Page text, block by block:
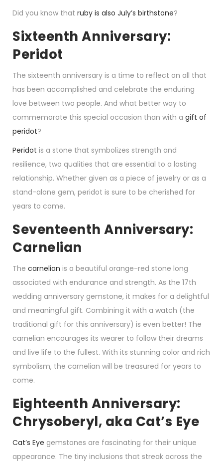
0
Did you know that ruby is also July’s birthstone?
Sixteenth Anniversary:
Peridot
The sixteenth anniversary is a time to reflect on all that
has been accomplished and celebrate the enduring
love between two people. And what better way to
commemorate this special occasion than with a gift of
peridot?
Peridot is a stone that symbolizes strength and
resilience, two qualities that are essential to a lasting
relationship. Whether given as a piece of jewelry or as a
stand-alone gem, peridot is sure to be cherished for
years to come.
Seventeenth Anniversary:
Carnelian
The carnelian is a beautiful orange-red stone long
associated with endurance and strength. As the 17th
wedding anniversary gemstone, it makes for a delightful
and meaningful gift. Combining it with a watch (the
traditional gift for this anniversary) is even better! The
carnelian encourages its wearer to follow their dreams
and live life to the fullest. With its stunning color and rich
symbolism, the carnelian will be treasured for years to
come.
Eighteenth Anniversary:
Chrysoberyl, aka Cat’s Eye
Cat’s Eye gemstones are fascinating for their unique
appearance. The tiny inclusions that streak across the